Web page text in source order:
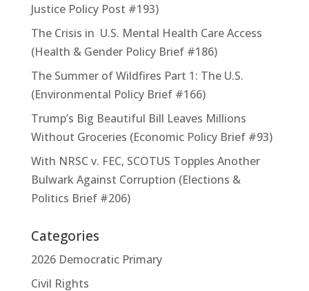
Justice Policy Post #193)
The Crisis in U.S. Mental Health Care Access
(Health & Gender Policy Brief #186)
The Summer of Wildfires Part 1: The U.S.
(Environmental Policy Brief #166)
Trump’s Big Beautiful Bill Leaves Millions
Without Groceries (Economic Policy Brief #93)
With NRSC v. FEC, SCOTUS Topples Another
Bulwark Against Corruption (Elections &
Politics Brief #206)
Categories
2026 Democratic Primary
Civil Rights